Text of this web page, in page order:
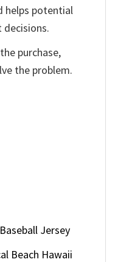
helps potential
purchase,
the problem.
Jersey
Beach Hawaii